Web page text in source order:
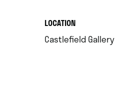
LOCATION.
Castlefield Gallery.